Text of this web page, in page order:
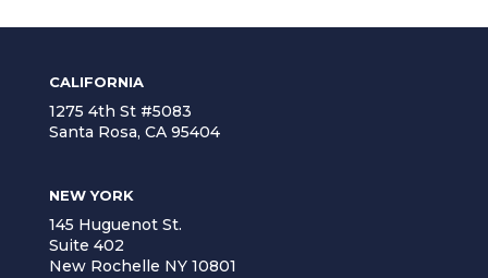
CALIFORNIA
1275 4th St #5083
Santa Rosa, CA 95404
NEW YORK
145 Huguenot St.
Suite 402
New Rochelle NY 10801